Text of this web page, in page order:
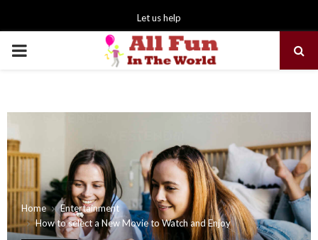
Let us help
PRIMARY
Home
Entertainment
How to select a New Movie to Watch and Enjoy